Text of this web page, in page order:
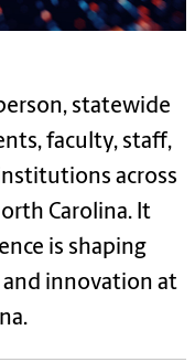
statewide
faculty, staff,
across
Carolina. It
is shaping
and innovation at